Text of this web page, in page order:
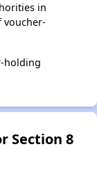
in
voucher-
holding
Section 8